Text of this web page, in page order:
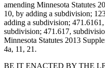
amending Minnesota Statutes
10, by adding a subdivision;
adding a subdivision;
subdivision; 471.617,
Minnesota Statutes 2013
4a, 11, 21.
BE IT ENACTED BY THE